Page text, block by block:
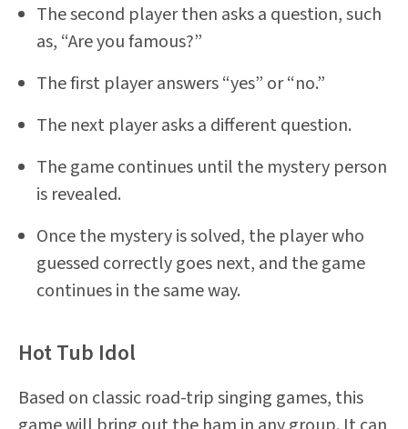
The second player then asks a question, such
as, “Are you famous?”
The first player answers “yes” or “no.”
The next player asks a different question.
The game continues until the mystery person
is revealed.
Once the mystery is solved, the player who
guessed correctly goes next, and the game
continues in the same way.
Hot Tub Idol
Based on classic road-trip singing games, this